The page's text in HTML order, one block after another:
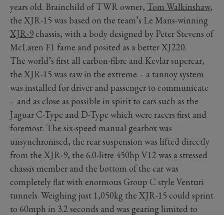
years old. Brainchild of TWR owner, Tom Walkinshaw,
the XJR-15 was based on the team’s Le Mans-winning
XJR-9chassis, with a body designed by Peter Stevens of
McLaren F1 fame and posited as a better XJ220.
The world’s first all carbon-fibre and Kevlar supercar,
the XJR-15 was raw in the extreme – a tannoy system
was installed for driver and passenger to communicate
– and as close as possible in spirit to cars such as the
Jaguar C-Type and D-Type which were racers first and
foremost. The six-speed manual gearbox was
unsynchronised, the rear suspension was lifted directly
from the XJR-9, the 6.0-litre 450hp V12 was a stressed
chassis member and the bottom of the car was
completely flat with enormous Group C style Venturi
tunnels. Weighing just 1,050kg the XJR-15 could sprint
to 60mph in 3.2 seconds and was gearing limited to